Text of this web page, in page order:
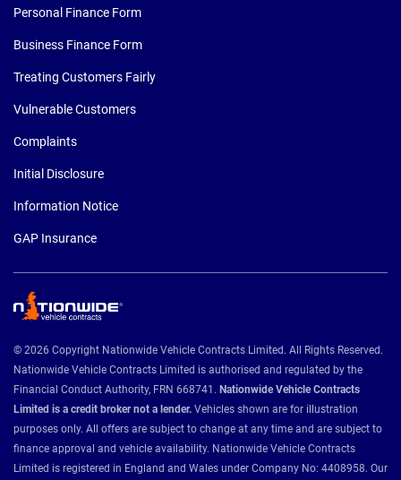
Personal Finance Form
Business Finance Form
Treating Customers Fairly
Vulnerable Customers
Complaints
Initial Disclosure
Information Notice
GAP Insurance
© 2026 Copyright Nationwide Vehicle Contracts Limited. All Rights Reserved.
Nationwide Vehicle Contracts Limited is authorised and regulated by the
Financial Conduct Authority, FRN 668741. Nationwide Vehicle Contracts
Limited is a credit broker not a lender. Vehicles shown are for illustration
purposes only. All offers are subject to change at any time and are subject to
finance approval and vehicle availability. Nationwide Vehicle Contracts
Limited is registered in England and Wales under Company No: 4408958. Our